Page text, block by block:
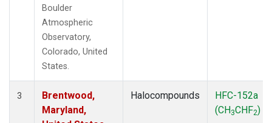
Boulder
Atmospheric
Observatory,
Colorado, United
States.
3
Brentwood,
Maryland,
Halocompounds
HFC-152a
(CH3CHF2)